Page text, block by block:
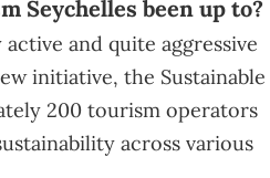
Seychelles been up to?
active and quite aggressive
initiative, the Sustainable
200 tourism operators
across various